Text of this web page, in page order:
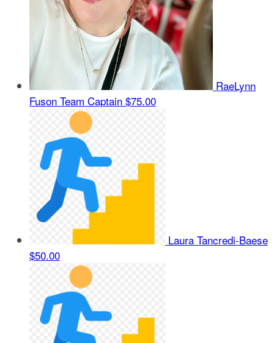
RaeLynn
Fuson Team Captain $75.00
Laura Tancredi-Baese
$50.00